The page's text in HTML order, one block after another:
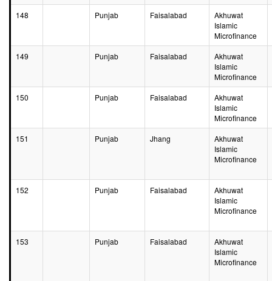
148
Punjab Faisalabad
Akhuwat
Islamic
Microfinance
149
Punjab Faisalabad
Akhuwat
Islamic
Microfinance
150
Punjab Faisalabad
Akhuwat
Islamic
Microfinance
151
Punjab Jhang
Akhuwat
Islamic
Microfinance
152 Punjab Faisalabad
Akhuwat
Islamic
Microfinance
153 Punjab Faisalabad
Akhuwat
Islamic
Microfinance